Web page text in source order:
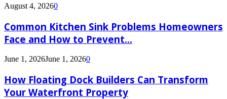
August 4, 20260
Common Kitchen Sink Problems Homeowners
Face and How to Prevent...
June 1, 2026June 1, 20260
How Floating Dock Builders Can Transform
Your Waterfront Property